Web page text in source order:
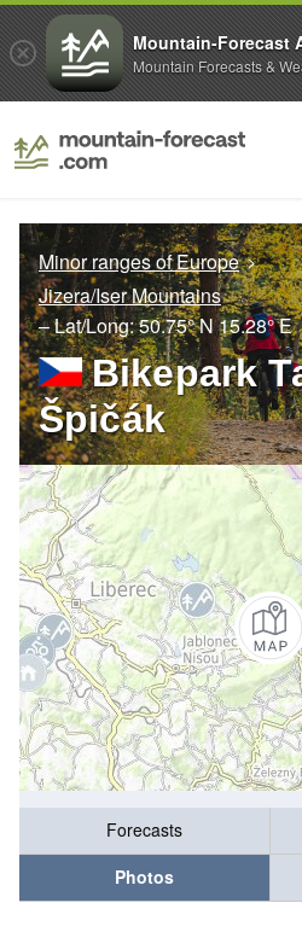
Minor ranges of Europe
Jizera/Iser Mountains
– Lat/Long:50.75° N 15.28° E
Bikepark
Špičák
Forecasts
Photos
Mountain-Forecast
Mountain Forecasts &